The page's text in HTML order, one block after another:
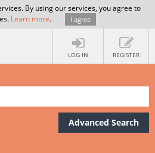
By using our services, you agree to
Learn more. I agree
LOG IN REGISTER
Advanced Search